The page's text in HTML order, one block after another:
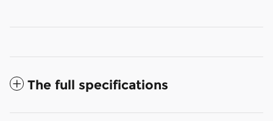
The full specifications